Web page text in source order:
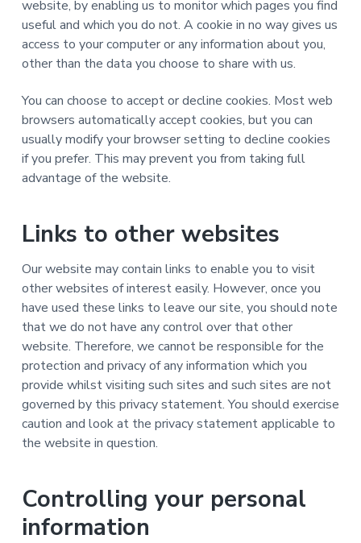
website, by enabling us to monitor which pages you find
useful and which you do not. A cookie in no way gives us
access to your computer or any information about you,
other than the data you choose to share with us.
You can choose to accept or decline cookies. Most web
browsers automatically accept cookies, but you can
usually modify your browser setting to decline cookies
if you prefer. This may prevent you from taking full
advantage of the website.
Links to other websites
Our website may contain links to enable you to visit
other websites of interest easily. However, once you
have used these links to leave our site, you should note
that we do not have any control over that other
website. Therefore, we cannot be responsible for the
protection and privacy of any information which you
provide whilst visiting such sites and such sites are not
governed by this privacy statement. You should exercise
caution and look at the privacy statement applicable to
the website in question.
Controlling your personal
information